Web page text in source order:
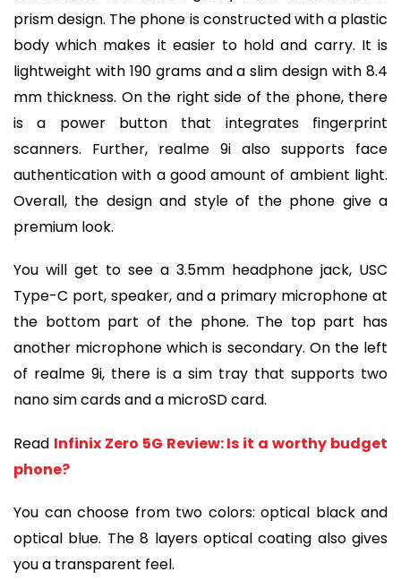
prism design. The phone is constructed with a plastic
body which makes it easier to hold and carry. It is
lightweight with 190 grams and a slim design with 8.4
mm thickness. On the right side of the phone, there
is a power button that integrates fingerprint
scanners. Further, realme 9i also supports face
authentication with a good amount of ambient light.
Overall, the design and style of the phone give a
premium look.
You will get to see a 3.5mm headphone jack, USC
Type-C port, speaker, and a primary microphone at
the bottom part of the phone. The top part has
another microphone which is secondary. On the left
of realme 9i, there is a sim tray that supports two
nano sim cards and a microSD card.
Read Infinix Zero 5G Review: Is it a worthy budget
phone?
You can choose from two colors: optical black and
optical blue. The 8 layers optical coating also gives
you a transparent feel.